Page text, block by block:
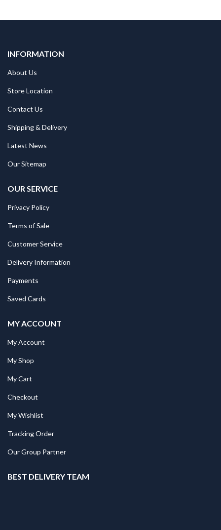
INFORMATION
About Us
Store Location
Contact Us
Shipping & Delivery
Latest News
Our Sitemap
OUR SERVICE
Privacy Policy
Terms of Sale
Customer Service
Delivery Information
Payments
Saved Cards
MY ACCOUNT
My Account
My Shop
My Cart
Checkout
My Wishlist
Tracking Order
Our Group Partner
BEST DELIVERY TEAM